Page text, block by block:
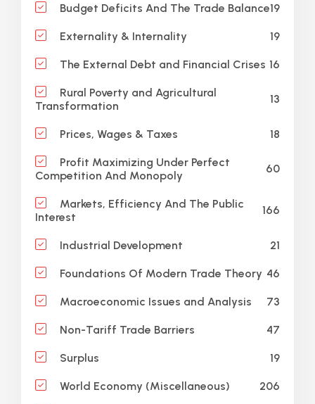
Budget Deficits And The Trade Balance19
Externality & Internality 19
The External Debt and Financial Crises 16
Rural Poverty and Agricultural
Transformation
13
Prices, Wages & Taxes 18
Profit Maximizing Under Perfect
Competition And Monopoly
60
Markets, Efficiency And The Public
Interest
166
Industrial Development 21
Foundations Of Modern Trade Theory 46
Macroeconomic Issues and Analysis 73
Non-Tariff Trade Barriers 47
Surplus 19
World Economy (Miscellaneous) 206